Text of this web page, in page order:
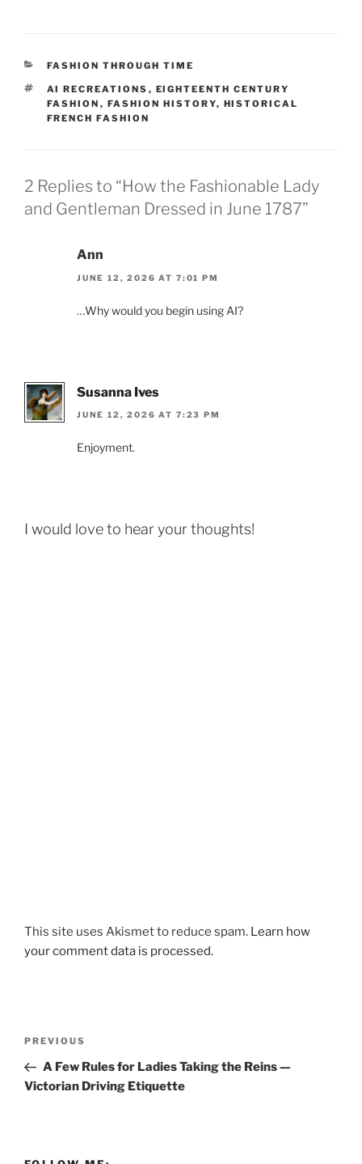
CATEGORIES
FASHION THROUGH TIME
TAGS
AI RECREATIONS , EIGHTEENTH CENTURY
FASHION , FASHION HISTORY, HISTORICAL
FRENCH FASHION
2 Replies to “How the Fashionable Lady
and Gentleman Dressed in June 1787”
Ann
JUNE 12, 2026 AT 7:01 PM
…Why would you begin using AI?
Susanna Ives
JUNE 12, 2026 AT 7:23 PM
Enjoyment.
I would love to hear your thoughts!
This site uses Akismet to reduce spam. Learn how
your comment data is processed.
Previous
Post
PREVIOUS
A Few Rules for Ladies Taking the Reins —
Victorian Driving Etiquette